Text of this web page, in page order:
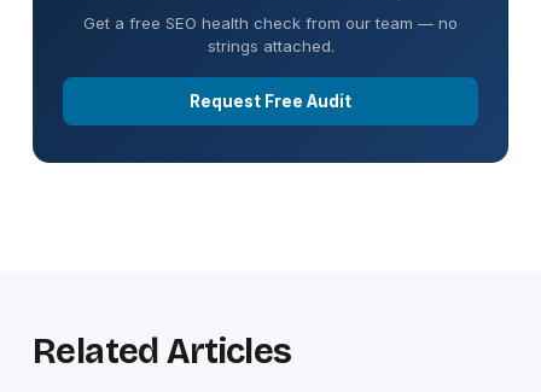
Get a free SEO health check from our team — no
strings attached.
Request Free Audit
Related Articles